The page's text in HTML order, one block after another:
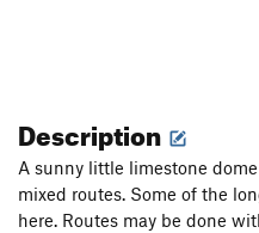
Description
A sunny little limestone
mixed routes. Some of the
here. Routes may be done